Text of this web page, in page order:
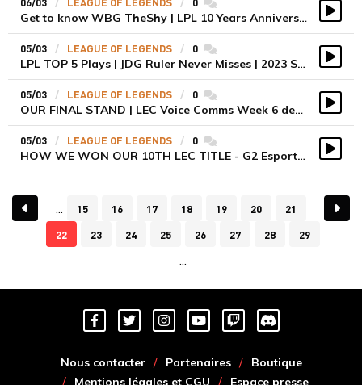
Get to know WBG TheShy | LPL 10 Years Anniversary Player Features
05/03 LEAGUE OF LEGENDS 0 commentaires
LPL TOP 5 Plays | JDG Ruler Never Misses | 2023 Spring Split Week 6
05/03 LEAGUE OF LEGENDS 0 commentaires
OUR FINAL STAND | LEC Voice Comms Week 6 des KOI
05/03 LEAGUE OF LEGENDS 0 commentaires
HOW WE WON OUR 10TH LEC TITLE - G2 Esports LEC Voicecomms
15 16 17 18 19 20
21
22
23 24 25 26 27 28 29
Nous contacter Partenaires
Boutique
Mentions légales et CGU
Espace presse